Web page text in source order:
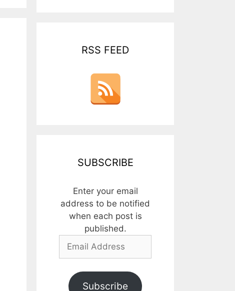
RSS FEED
SUBSCRIBE
Enter your email
address to be notified
when each post is
published.
Email
Subscribe